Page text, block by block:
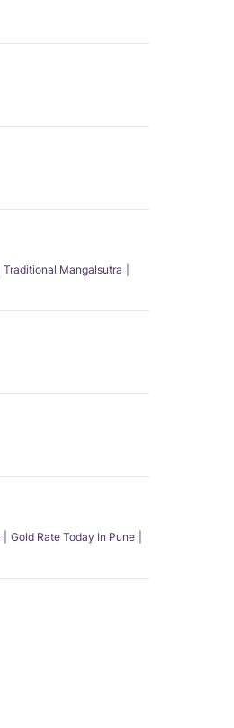
Traditional Mangalsutra
Gold Rate Today In Pune